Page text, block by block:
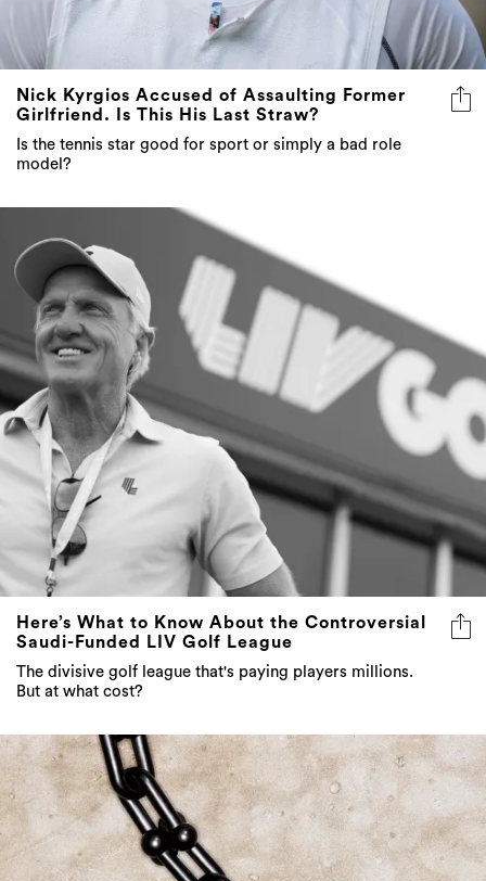
Nick Kyrgios Accused of Assaulting Former
Girlfriend. Is This His Last Straw?
Is the tennis star good for sport or simply a bad role
model?
Here’s What to Know About the Controversial
Saudi-Funded LIV Golf League
The divisive golf league that's paying players millions.
But at what cost?